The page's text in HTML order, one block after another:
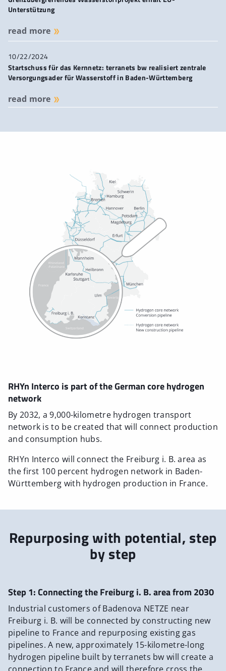
Unterstützung
read more
10/22/2024
Startschuss für das Kernnetz: terranets bw realisiert zentrale
Versorgungsader für Wasserstoff in Baden-Württemberg
read more
RHYn Interco is part of the German core hydrogen
network
By 2032, a 9,000-kilometre hydrogen transport
network is to be created that will connect production
and consumption hubs.
RHYn Interco will connect the Freiburg i. B. area as
the first 100 percent hydrogen network in Baden-
Württemberg with hydrogen production in France.
Repurposing with potential, step
by step
Step 1: Connecting the Freiburg i. B. area from 2030
Industrial customers of Badenova NETZE near
Freiburg i. B. will be connected by constructing new
pipeline to France and repurposing existing gas
pipelines. A new, approximately 15-kilometre-long
hydrogen pipeline built by terranets bw will create a